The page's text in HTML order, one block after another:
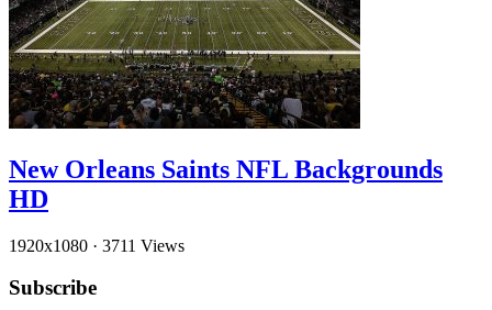
New Orleans Saints NFL Backgrounds
HD
1920x1080 · 3711 Views
Subscribe